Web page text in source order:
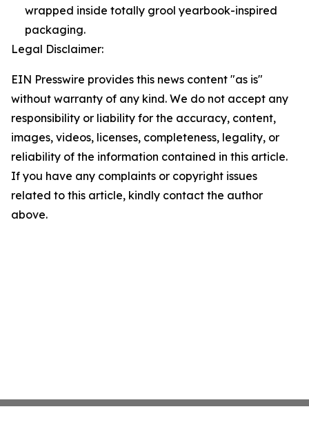
wrapped inside totally grool yearbook-inspired
packaging.
Legal Disclaimer:
EIN Presswire provides this news content "as is"
without warranty of any kind. We do not accept any
responsibility or liability for the accuracy, content,
images, videos, licenses, completeness, legality, or
reliability of the information contained in this article.
If you have any complaints or copyright issues
related to this article, kindly contact the author
above.